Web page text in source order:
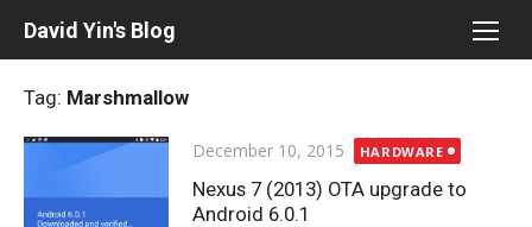
David Yin's Blog
Tag: Marshmallow
Posted
on
December 10, 2015 HARDWARE
Nexus 7 (2013) OTA upgrade to
Android 6.0.1